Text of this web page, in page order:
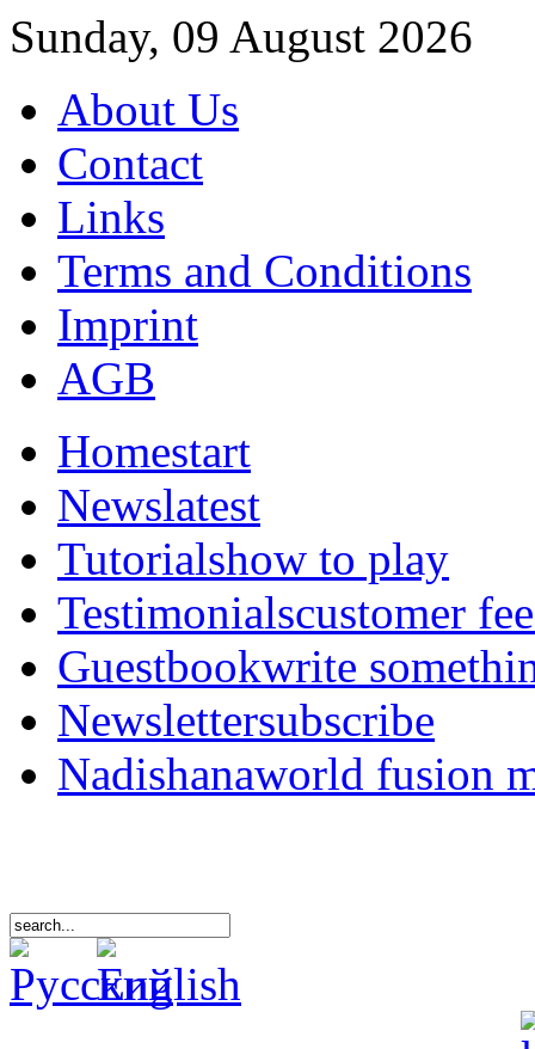
Sunday, 09 August 2026
About Us
Contact
Links
Terms and Conditions
Imprint
AGB
Homestart
Newslatest
Tutorialshow to play
Testimonialscustomer
Guestbookwrite
Newslettersubscribe
Nadishanaworld fusion